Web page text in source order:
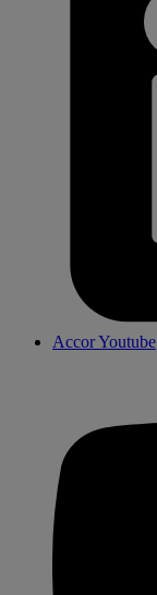
Accor Youtube